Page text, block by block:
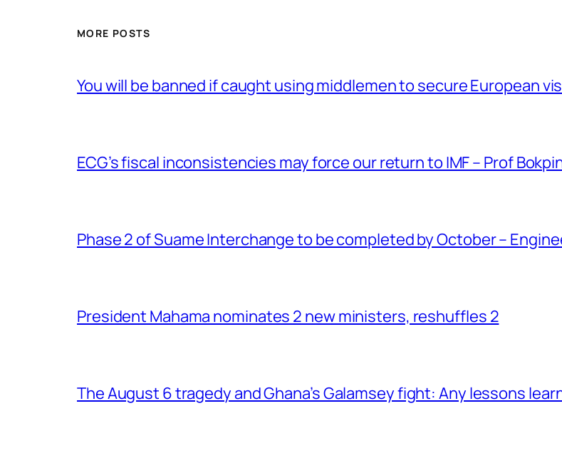
MORE POSTS
You will be banned if caught using middlemen to secure European
ECG’s fiscal inconsistencies may force our return to IMF – Prof
Phase 2 of Suame Interchange to be completed by October –
President Mahama nominates 2 new ministers, reshuffles 2
The August 6 tragedy and Ghana’s Galamsey fight: Any lessons